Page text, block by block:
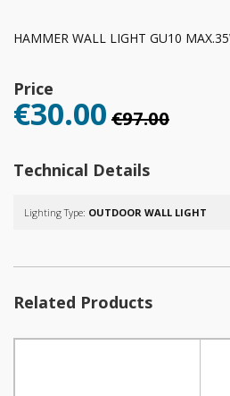
HAMMER WALL LIGHT GU10
Price
€30.00 €97.00
Technical Details
Lighting Type: OUTDOOR WALL LIGHT
Related Products